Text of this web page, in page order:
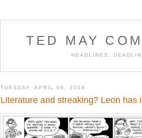
TED MAY
HEADLINES,
TUESDAY, APRIL 08, 2008
Literature and streaking? Leon has